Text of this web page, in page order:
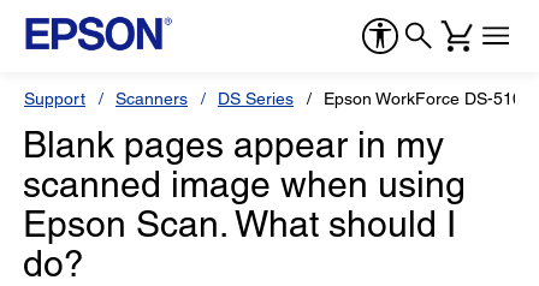
Support Scanners DS Series Epson WorkForce DS-510
Blank pages appear in my
scanned image when using
Epson Scan. What should I
do?